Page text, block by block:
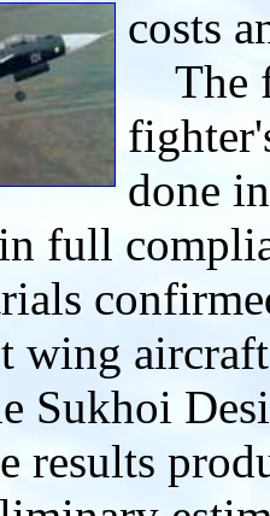
costs
The
done
full
wing
Sukhoi
results